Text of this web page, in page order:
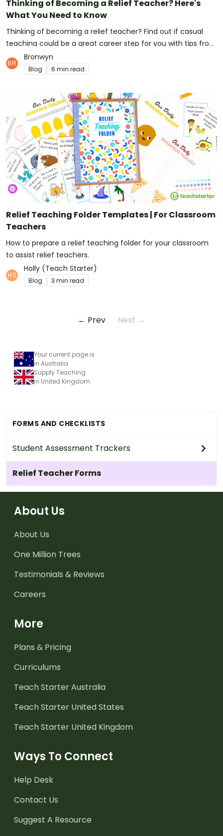
FORMS AND CHECKLISTS
Student Assessment Trackers
Relief Teacher Forms
Thinking of Becoming a Relief Teacher? Here's
What You Need to Know
Thinking of becoming a relief teacher? Find out if casual
teaching could be a great career step for you with tips from
our teacher team!
Bronwyn
Blog 6 min read
Relief Teaching Folder Templates | For Classroom
Teachers
How to prepare a relief teaching folder for your classroom
to assist relief teachers.
Holly (Teach Starter)
Blog 3 min read
← Prev Next →
Your current page is
in Australia
Supply Teaching
in United Kingdom
About Us
About Us
One Million Trees
Testimonials & Reviews
Careers
More
Plans & Pricing
Curriculums
Teach Starter Australia
Teach Starter United States
Teach Starter United Kingdom
Ways To Connect
Help Desk
Contact Us
Suggest A Resource